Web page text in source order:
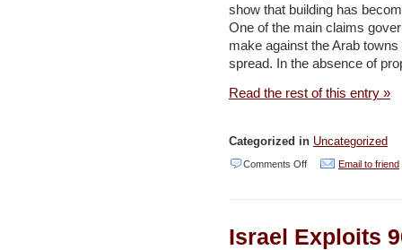
radiation
ceilings
–
Haaretz
show that building has
One of the main claims
make against the Arab
spread. In the absence of
Read the rest of this entry »
Categorized in Uncategorized
Comments Offon
more
Email to friend
Israel Exploits